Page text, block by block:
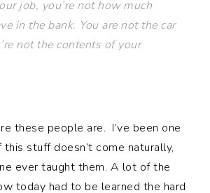
job, you’re not how much
in the bank. You are not the car
not the contents of your
these people are. I’ve been one
stuff doesn’t come naturally,
ever taught them. A lot of the
today had to be learned the hard